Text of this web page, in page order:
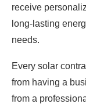
receive
long-lasting
needs.
Every solar
from having a
from a